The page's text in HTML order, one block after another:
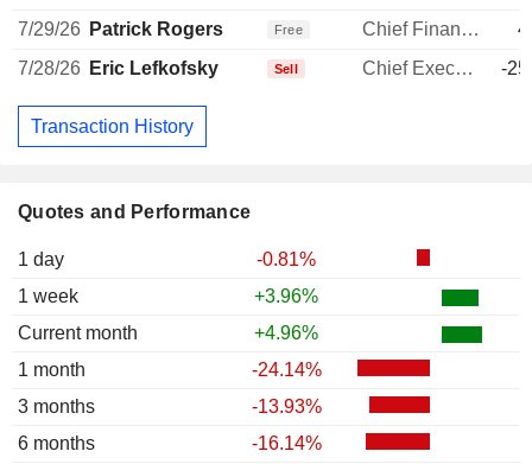
Quotes and Performance
1 day
-0.81%
1 week
+3.96%
Current month
+4.96%
1 month
-24.14%
3 months
-13.93%
6 months
-16.14%
7/29/26 Patrick Rogers Free Chief Financial Officer
7/28/26 Eric Lefkofsky Sell Chief Executive Officer -
Transaction History